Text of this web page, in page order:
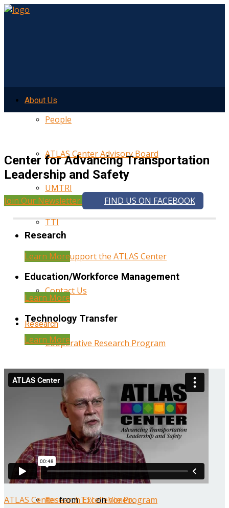
About Us
People
ATLAS Center Advisory Board
UMTRI
TTI
Help Support the ATLAS Center
Contact Us
Research
Cooperative Research Program
Research Administration
Year Three Research Reports
Year Two Research Reports
Year One Research Reports
Research Excellence Program
Center for Advancing Transportation
Leadership and Safety
Join Our Newsletter FIND US ON FACEBOOK
Research
Learn More
Education/Workforce Management
Learn More
Technology Transfer
Learn More
ATLAS CenterfromTTIonVimeo.